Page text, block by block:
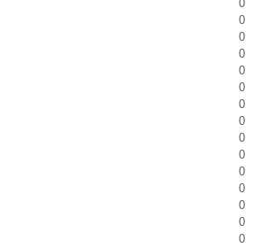
0
0
0
0
0
0
0
0
0
0
0
0
0
0
0